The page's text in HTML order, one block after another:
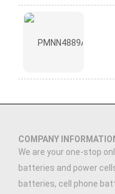
COMPANY
We are your one-stop
batteries and power
batteries, cell phone